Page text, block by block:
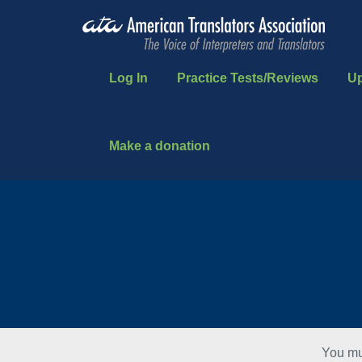
Log In Practice Tests/Reviews
Make a donation
You